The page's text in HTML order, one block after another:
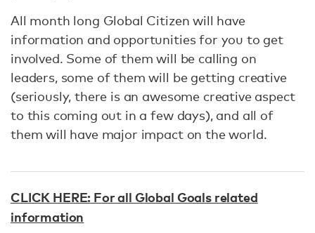
All month long Global Citizen will have
information and opportunities for you to get
involved. Some of them will be calling on
leaders, some of them will be getting creative
(seriously, there is an awesome creative aspect
to this coming out in a few days), and all of
them will have major impact on the world.
CLICK HERE: For all Global Goals related
information